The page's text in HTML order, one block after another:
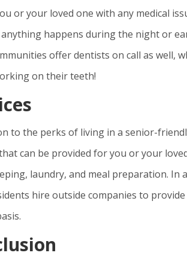
or your loved one with any medical
anything happens during the night or
offer dentists on call as well,
on their teeth!
to the perks of living in a senior-
can be provided for you or your
laundry, and meal preparation.
hire outside companies to